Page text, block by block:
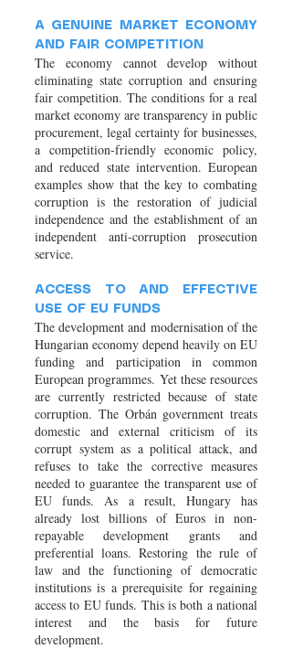
A GENUINE MARKET ECONOMY
AND FAIR COMPETITION
The economy cannot develop without
eliminating state corruption and ensuring
fair competition. The conditions for a real
market economy are transparency in public
procurement, legal certainty for businesses,
a competition-friendly economic policy,
and reduced state intervention. European
examples show that the key to combating
corruption is the restoration of judicial
independence and the establishment of an
independent anti-corruption prosecution
service.
ACCESS TO AND EFFECTIVE
USE OF EU FUNDS
The development and modernisation of the
Hungarian economy depend heavily on EU
funding and participation in common
European programmes. Yet these resources
are currently restricted because of state
corruption. The Orbán government treats
domestic and external criticism of its
corrupt system as a political attack, and
refuses to take the corrective measures
needed to guarantee the transparent use of
EU funds. As a result, Hungary has
already lost billions of Euros in non-
repayable development grants and
preferential loans. Restoring the rule of
law and the functioning of democratic
institutions is a prerequisite for regaining
access to EU funds. This is both a national
interest and the basis for future
development.